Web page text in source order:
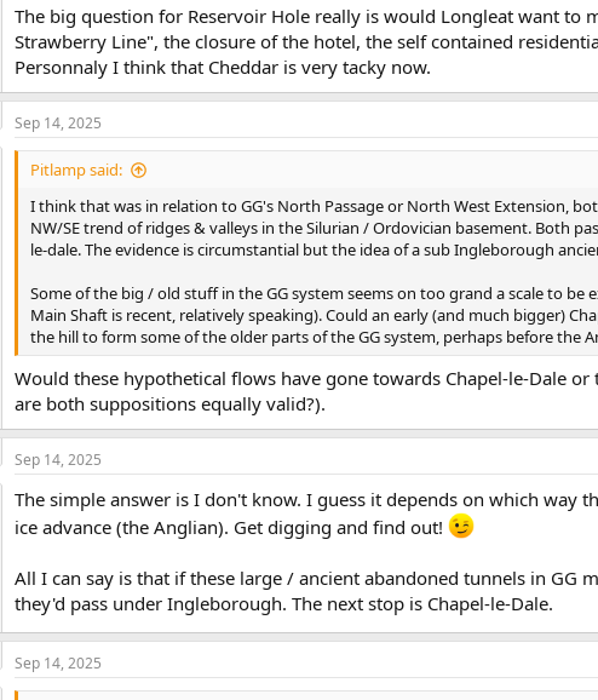
The big question for Reservoir Hole really is would Longleat want
Strawberry Line", the closure of the hotel, the self contained
Personnaly I think that Cheddar is very tacky now.
Sep 14, 2025
Pitlamp said:
I think that was in relation to GG's North Passage or North West Extension,
NW/SE trend of ridges & valleys in the Silurian / Ordovician basement. Both
le-dale. The evidence is circumstantial but the idea of a sub Ingleborough
Some of the big / old stuff in the GG system seems on too grand a scale to
Main Shaft is recent, relatively speaking). Could an early (and much bigger)
the hill to form some of the older parts of the GG system, perhaps before the
Would these hypothetical flows have gone towards Chapel-le-Dale
are both suppositions equally valid?).
Sep 14, 2025
The simple answer is I don't know. I guess it depends on which
ice advance (the Anglian). Get digging and find out!
All I can say is that if these large / ancient abandoned tunnels in GG
they'd pass under Ingleborough. The next stop is Chapel-le-Dale.
Sep 14, 2025